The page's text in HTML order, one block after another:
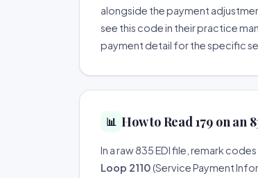
alongside the payment
see this code in their practice
payment detail for the specific
📊 How to Read 179 on an
In a raw 835 EDI file, remark
Loop 2110(Service Payment